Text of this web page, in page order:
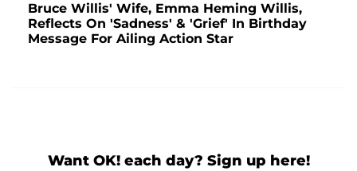
Bruce Willis' Wife, Emma Heming Willis,
Reflects On 'Sadness' & 'Grief' In Birthday
Message For Ailing Action Star
Want OK! each day? Sign up here!